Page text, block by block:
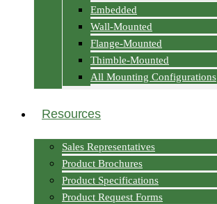
Embedded
Wall-Mounted
Flange-Mounted
Thimble-Mounted
All Mounting Configurations
Resources
Sales Representatives
Product Brochures
Product Specifications
Product Request Forms